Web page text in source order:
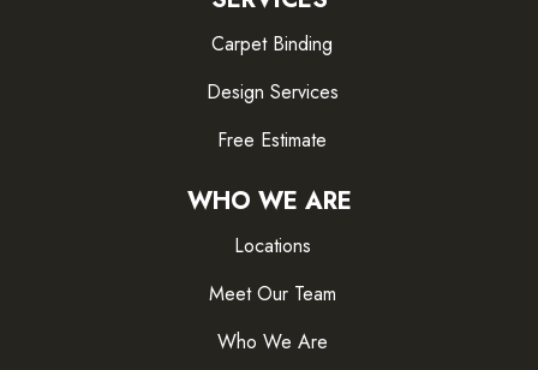
Carpet Binding
Design Services
Free Estimate
WHO WE ARE
Locations
Meet Our Team
Who We Are